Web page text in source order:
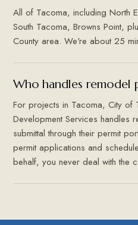
All of Tacoma, including North
South Tacoma, Browns Point,
County area. We're about 25
Who handles remodel
For projects in Tacoma, City of
Development Services handles
submittal through their permit
permit applications and
behalf, you never deal with the